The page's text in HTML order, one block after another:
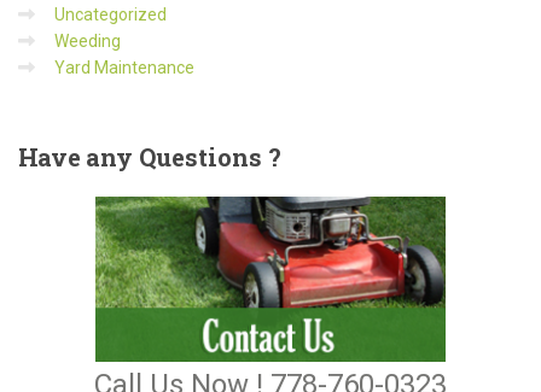
Uncategorized
Weeding
Yard Maintenance
Haveany Questions ?
Call Us Now ! 778-760-0323